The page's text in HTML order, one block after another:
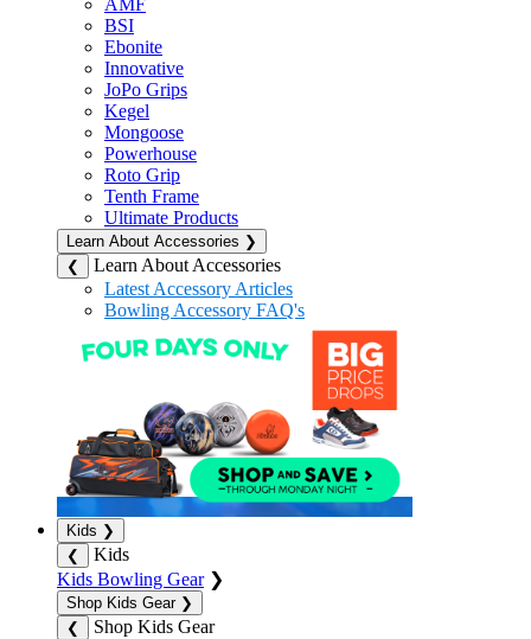
AMF
BSI
Ebonite
Innovative
JoPo Grips
Kegel
Mongoose
Powerhouse
Roto Grip
Tenth Frame
Ultimate Products
Learn About Accessories ❯
❮
Learn About Accessories
Latest Accessory Articles
Bowling Accessory FAQ's
Kids ❯
❮
Kids
Kids Bowling Gear❯
Shop Kids Gear ❯
❮
Shop Kids Gear